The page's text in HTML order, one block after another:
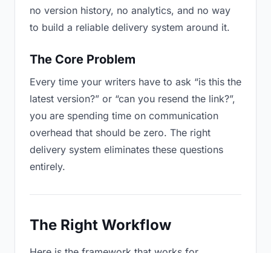
no version history, no analytics, and no way
to build a reliable delivery system around it.
The Core Problem
Every time your writers have to ask “is this the
latest version?” or “can you resend the link?”,
you are spending time on communication
overhead that should be zero. The right
delivery system eliminates these questions
entirely.
The Right Workflow